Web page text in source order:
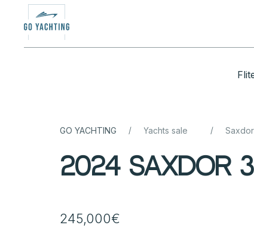
GO YACHTING / Yachts sale /
2024 Saxdor
245,000€